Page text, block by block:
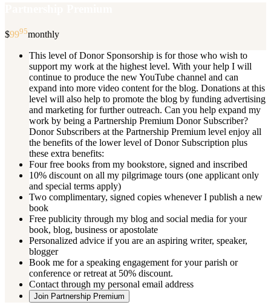
$9995monthly
This level of Donor Sponsorship is for those who wish to
support my work at the highest level. With your help I will
continue to produce the new YouTube channel and can
expand into more video content for the blog. Donations at this
level will also help to promote the blog by funding advertising
and marketing for further outreach. Can you help expand my
work by being a Partnership Premium Donor Subscriber?
Donor Subscribers at the Partnership Premium level enjoy all
the benefits of the lower level of Donor Subscription plus
these extra benefits:
Four free books from my bookstore, signed and inscribed
10% discount on all my pilgrimage tours (one applicant only
and special terms apply)
Two complimentary, signed copies whenever I publish a new
book
Free publicity through my blog and social media for your
book, blog, business or apostolate
Personalized advice if you are an aspiring writer, speaker,
blogger
Book me for a speaking engagement for your parish or
conference or retreat at 50% discount.
Contact through my personal email address
Join Partnership Premium